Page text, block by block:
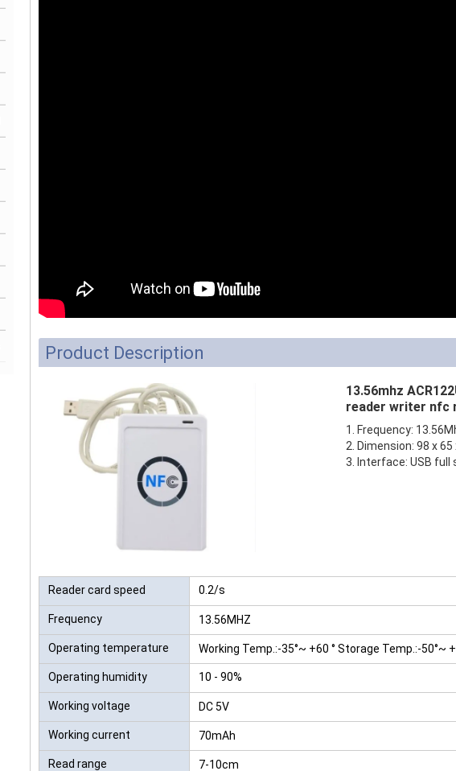
UHF & 2.4G Active
Reader
Tuya TTlock Access
Control
Standalone Access
Product Description
13.56mhz
reader writer nfc
1. Frequency:
2. Dimension: 98 x
3. Interface: USB full
Reader card speed 0.2/s
Frequency 13.56MHZ
Operating temperature Working Temp.:-35°~ +60 ° Storage Temp.:-50°~
Operating humidity 10 - 90%
Working voltage DC 5V
Working current 70mAh
Read range 7-10cm